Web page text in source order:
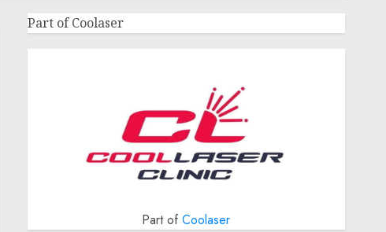
Part of Coolaser
Part ofCoolaser